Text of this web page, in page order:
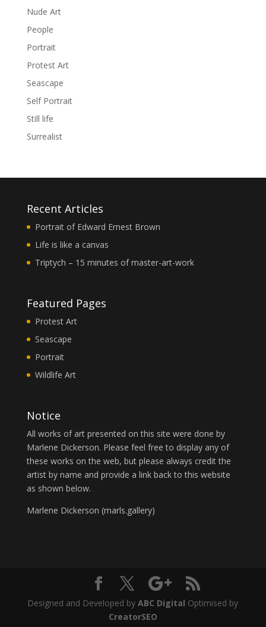
Nude Art
People
Portrait
Protest Art
Seascape
Self Portrait
Still life
Surrealist
Recent Articles
Portrait of Edward Ernest Brown
Life is like a canvas
Triptych – 15 minutes of master-art-work
Featured Pages
Protest Art
Seascape
Portrait
Wildlife Art
Notice
All works of art presented on this site were done by
Marlene Dickerson. Please feel free to display any of
these works on the web, but please always credit the
artist by name and provide a link back to this website
as shown below.
Marlene Dickerson (marls.gallery)
Designed and Developed byABC Digital Optimised by
CreatorSEO